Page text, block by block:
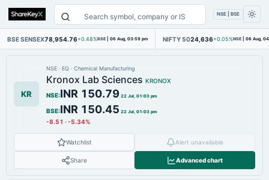
NSE | BSE
BSE SENSEX78,954.76+0.48%BSE | 06 Aug, 03:59 pm NIFTY 5024,636+0.05%NSE | 06 Aug,
KR
NSE · EQ · Chemical Manufacturing
Kronox Lab Sciences KRONOX
NSE:INR 150.79 22 Jul, 01:03 pm
BSE:INR 150.45 22 Jul, 01:03 pm
-8.51 ·-5.34%
Watchlist Alert unavailable
Share Advanced chart